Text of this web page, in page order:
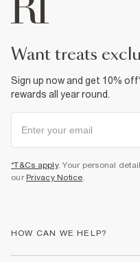
want treats
Sign up now and get 10%
rewards all year round.
*T&Cs apply. Your personal
our Privacy Notice.
HOW CAN WE HELP?